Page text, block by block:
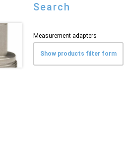
Search
Measurement adapters
Show products filter form